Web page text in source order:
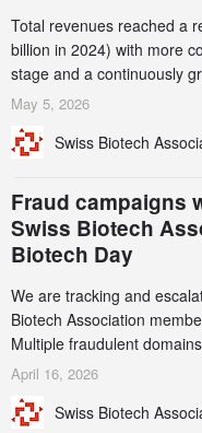
Total revenues reached a
billion in 2024) with more
stage and a continuously
services. Funding
record CHF 1.15 billion –
May 5, 2026
Swiss Biotech
Fraud campaigns
Swiss Biotech
Biotech Day
We are tracking and
Biotech Association
Multiple fraudulent
identified and reported to
this alert carefully and
April 16, 2026
Swiss Biotech